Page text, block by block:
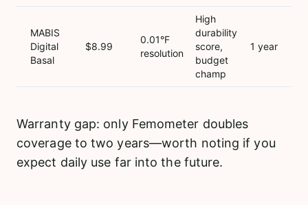
MABIS
Digital
Basal
$8.99
0.01°F
resolution
High
durability
score,
budget
champ
1 year
Warranty gap: only Femometer doubles
coverage to two years—worth noting if you
expect daily use far into the future.